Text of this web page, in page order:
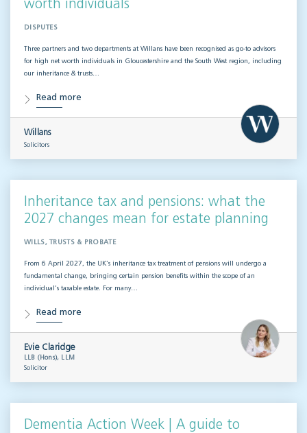
worth individuals
DISPUTES
Three partners and two departments at Willans have been recognised as go-to advisors
for high net worth individuals in Gloucestershire and the South West region, including
our inheritance & trusts…
Read more
Willans
Solicitors
Inheritance tax and pensions: what the
2027 changes mean for estate planning
WILLS, TRUSTS & PROBATE
From 6 April 2027, the UK’s inheritance tax treatment of pensions will undergo a
fundamental change, bringing certain pension benefits within the scope of an
individual’s taxable estate. For many…
Read more
Evie Claridge
LLB (Hons), LLM
Solicitor
Dementia Action Week | A guide to